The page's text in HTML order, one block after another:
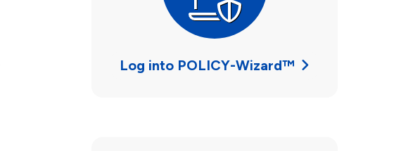
Log into POLICY-Wizard™